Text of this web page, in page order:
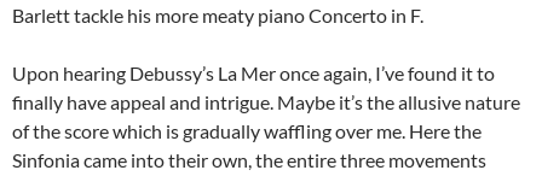
Barlett tackle his more meaty piano Concerto in F.
Upon hearing Debussy’s La Mer once again, I’ve found it to
finally have appeal and intrigue. Maybe it’s the allusive nature
of the score which is gradually waffling over me. Here the
Sinfonia came into their own, the entire three movements